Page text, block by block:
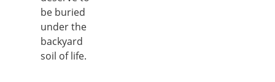
be buried
under the
backyard
soil of life.